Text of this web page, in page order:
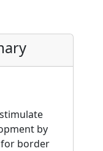
by
border